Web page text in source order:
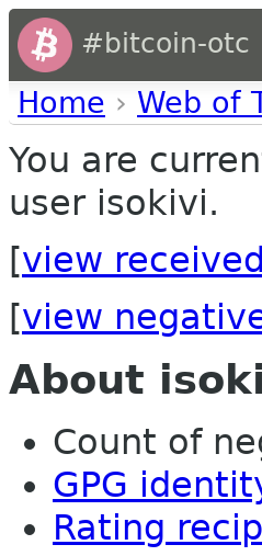
#bitcoin-otc
Home › Web of
You are
user isokivi.
[view received
[view
About
Count of
GPG
Rating